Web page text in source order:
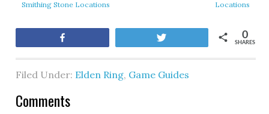
Smithing Stone Locations
Locations
SHARES
0
Filed Under: Elden Ring, Game Guides
Comments